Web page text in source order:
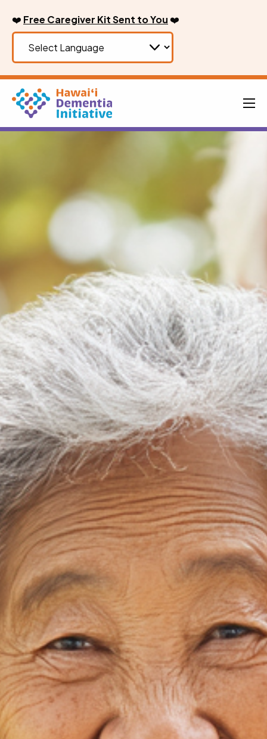
content
❤️ Free Caregiver Kit Sent to You ❤️